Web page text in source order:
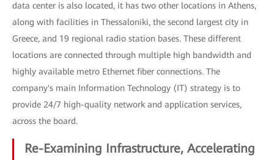
data center is also located, it has two other locations in Athens,
along with facilities in Thessaloniki, the second largest city in
Greece, and 19 regional radio station bases. These different
locations are connected through multiple high bandwidth and
highly available metro Ethernet fiber connections. The
company's main Information Technology (IT) strategy is to
provide 24/7 high-quality network and application services,
across the board.
Re-Examining Infrastructure, Accelerating